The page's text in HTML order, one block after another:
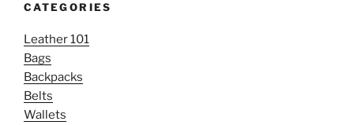
CATEGORIES
Leather 101
Bags
Backpacks
Belts
Wallets